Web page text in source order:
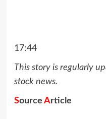
17:44
This story is regularly
stock news.
Source Article